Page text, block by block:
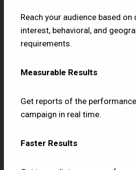
Reach your audience based on
interest, behavioral, and
requirements.
Measurable Results
Get reports of the
campaign in real time.
Faster Results